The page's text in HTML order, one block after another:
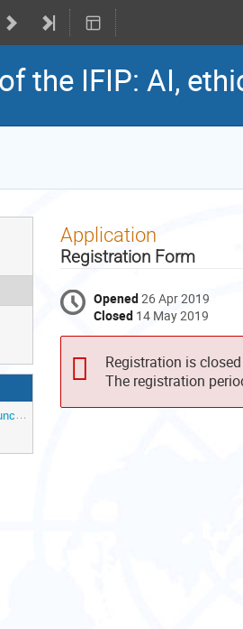
the IFIP: AI,
Application
Registration Form
Opened26 Apr 2019
Closed 14 May 2019
Registration is closed
The registration